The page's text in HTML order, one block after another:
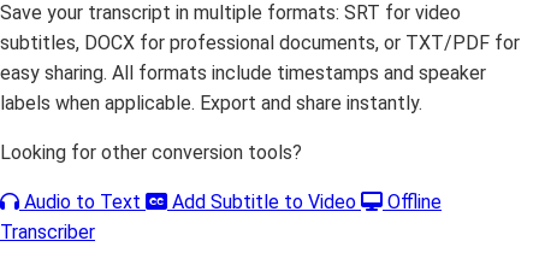
Save your transcript in multiple formats: SRT for video
subtitles, DOCX for professional documents, or TXT/PDF for
easy sharing. All formats include timestamps and speaker
labels when applicable. Export and share instantly.
Looking for other conversion tools?
Audio to Text Add Subtitle to Video
Offline
Transcriber